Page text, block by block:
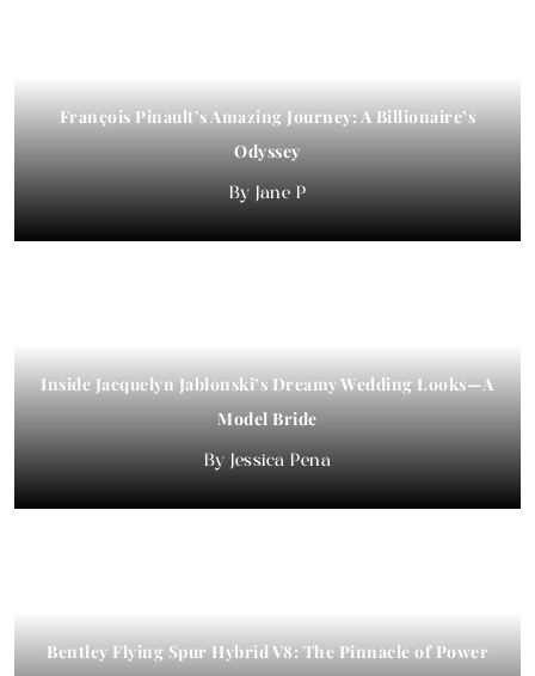
François Pinault’s Amazing Journey: A Billionaire’s
Odyssey
Jane P
Inside Jacquelyn Jablonski’s Dreamy Wedding Looks—A
Model Bride
Jessica Pena
Bentley Flying Spur Hybrid V8: The Pinnacle of Power